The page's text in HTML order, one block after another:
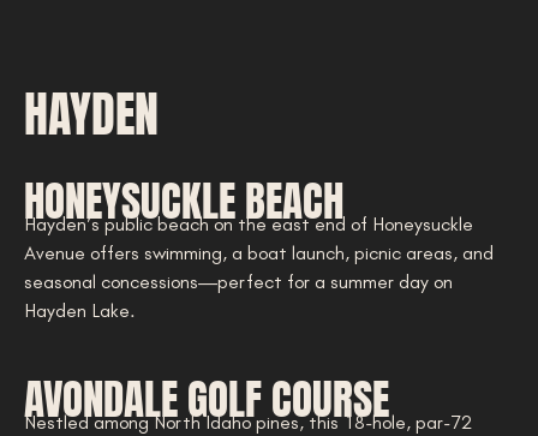
HAYDEN
HONEYSUCKLE BEACH
Hayden’s public beach on the east end of Honeysuckle
Avenue offers swimming, a boat launch, picnic areas, and
seasonal concessions—perfect for a summer day on
Hayden Lake.
AVONDALE GOLF COURSE
Nestled among North Idaho pines, this 18-hole, par-72